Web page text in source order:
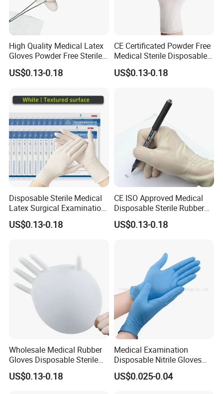
High Quality Medical Latex
Gloves Powder Free Sterile
Disposable Latex Surgical
Glove
US$0.13-0.18
CE Certificated Powder Free
Medical Sterile Disposable
Latex Surgical Gloves
US$0.13-0.18
Disposable Sterile Medical
Latex Surgical Examination
Gloves for Hospital Use
US$0.13-0.18
CE ISO Approved Medical
Disposable Sterile Rubber
Latex Surgical Glove
US$0.13-0.18
Wholesale Medical Rubber
Gloves Disposable Sterile
Surgical Gloves
US$0.13-0.18
Medical Examination
Disposable Nitrile Gloves
Suppliers Boxes Powder
Free Blue Medical Nitrile
US$0.025-0.04